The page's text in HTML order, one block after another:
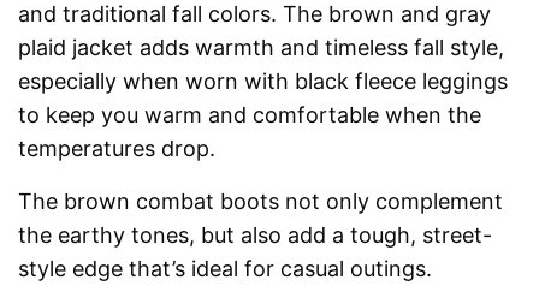
and traditional fall colors. The brown and gray
plaid jacket adds warmth and timeless fall style,
especially when worn with black fleece leggings
to keep you warm and comfortable when the
temperatures drop.
The brown combat boots not only complement
the earthy tones, but also add a tough, street-
style edge that’s ideal for casual outings.